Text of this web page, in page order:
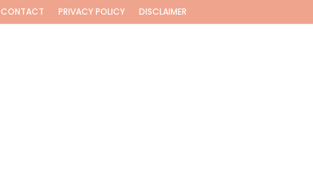
CONTACT PRIVACY POLICY DISCLAIMER